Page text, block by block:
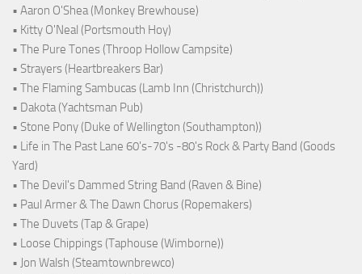
• Aaron O'Shea (Monkey Brewhouse)
• Kitty O'Neal (Portsmouth Hoy)
• The Pure Tones (Throop Hollow Campsite)
• Strayers (Heartbreakers Bar)
• The Flaming Sambucas (Lamb Inn (Christchurch))
• Dakota (Yachtsman Pub)
• Stone Pony (Duke of Wellington (Southampton))
• Life in The Past Lane 60's-70's -80's Rock & Party Band (Goods
Yard)
• The Devil's Dammed String Band (Raven & Bine)
• Paul Armer & The Dawn Chorus (Ropemakers)
• The Duvets (Tap & Grape)
• Loose Chippings (Taphouse (Wimborne))
• Jon Walsh (Steamtownbrewco)